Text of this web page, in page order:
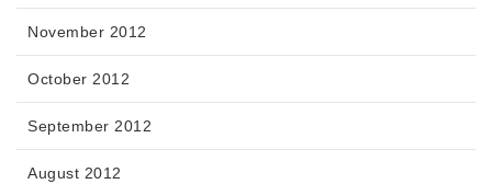
November 2012
October 2012
September 2012
August 2012